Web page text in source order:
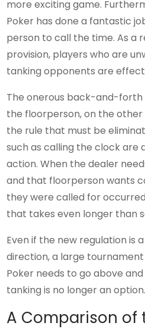
more exciting game.
Poker has done a fantastic
person to call the time. As a
provision, players who are
tanking opponents are
The onerous back-and-
the floorperson, on the
the rule that must be
such as calling the clock are
action. When the dealer
and that floorperson wants
they were called for
that takes even longer than
Even if the new regulation is
direction, a large
Poker needs to go above
tanking is no longer an option.
A Comparison of